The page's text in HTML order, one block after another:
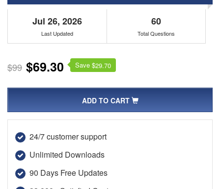
Jul 26, 2026
Last Updated
60
Total Questions
$99 $69.30 Save $29.70
ADD TO CART
24/7 customer support
Unlimited Downloads
90 Days Free Updates